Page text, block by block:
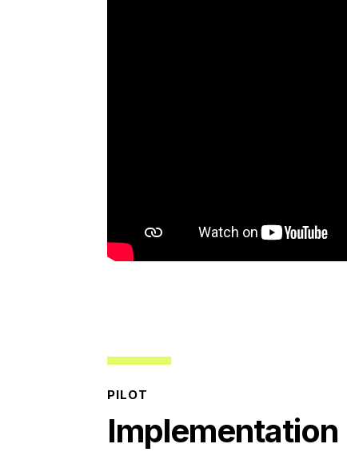
PILOT
Implementation